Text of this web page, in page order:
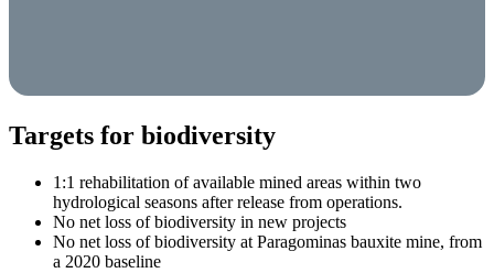
Targets for biodiversity
1:1 rehabilitation of available mined areas within two
hydrological seasons after release from operations.
No net loss of biodiversity in new projects
No net loss of biodiversity at Paragominas bauxite mine, from
a 2020 baseline